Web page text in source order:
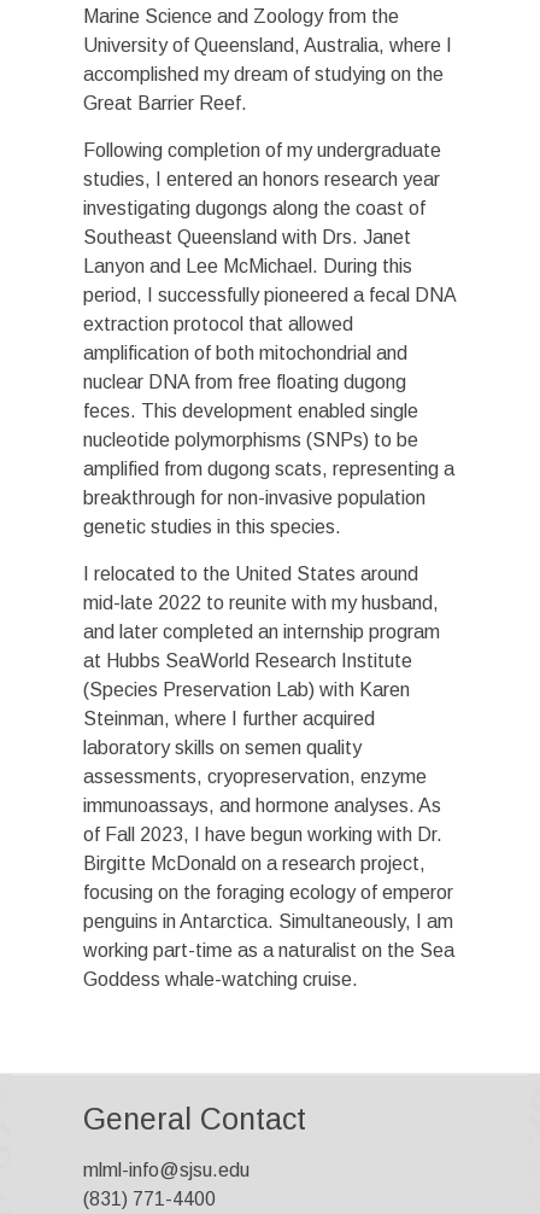
Marine Science and Zoology from the
University of Queensland, Australia, where I
accomplished my dream of studying on the
Great Barrier Reef.
Following completion of my undergraduate
studies, I entered an honors research year
investigating dugongs along the coast of
Southeast Queensland with Drs. Janet
Lanyon and Lee McMichael. During this
period, I successfully pioneered a fecal DNA
extraction protocol that allowed
amplification of both mitochondrial and
nuclear DNA from free floating dugong
feces. This development enabled single
nucleotide polymorphisms (SNPs) to be
amplified from dugong scats, representing a
breakthrough for non-invasive population
genetic studies in this species.
I relocated to the United States around
mid-late 2022 to reunite with my husband,
and later completed an internship program
at Hubbs SeaWorld Research Institute
(Species Preservation Lab) with Karen
Steinman, where I further acquired
laboratory skills on semen quality
assessments, cryopreservation, enzyme
immunoassays, and hormone analyses. As
of Fall 2023, I have begun working with Dr.
Birgitte McDonald on a research project,
focusing on the foraging ecology of emperor
penguins in Antarctica. Simultaneously, I am
working part-time as a naturalist on the Sea
Goddess whale-watching cruise.
General Contact
mlml-info@sjsu.edu
(831) 771-4400